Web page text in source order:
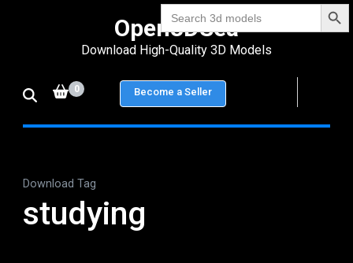
Search
for:
Enter)
Open3DSea
Download High-Quality 3D Models
0 Become a Seller
Download Tag
studying